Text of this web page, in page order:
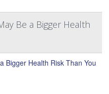
Be a Bigger Health